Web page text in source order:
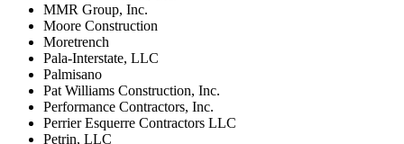
MMR Group, Inc.
Moore Construction
Moretrench
Pala-Interstate, LLC
Palmisano
Pat Williams Construction, Inc.
Performance Contractors, Inc.
Perrier Esquerre Contractors LLC
Petrin, LLC